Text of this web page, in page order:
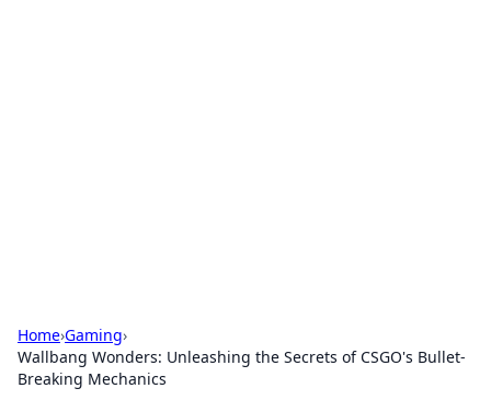
Home›Gaming›
Wallbang Wonders: Unleashing the Secrets of CSGO's Bullet-
Breaking Mechanics